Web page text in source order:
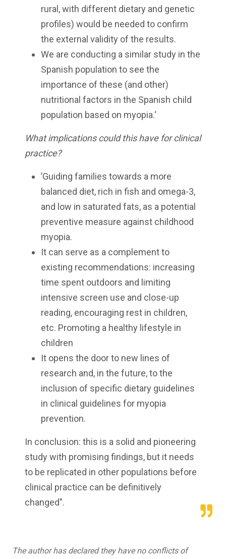
rural, with different dietary and genetic
profiles) would be needed to confirm
the external validity of the results.
We are conducting a similar study in the
Spanish population to see the
importance of these (and other)
nutritional factors in the Spanish child
population based on myopia.‘
What implications could this have for clinical
practice?
’Guiding families towards a more
balanced diet, rich in fish and omega-3,
and low in saturated fats, as a potential
preventive measure against childhood
myopia.
It can serve as a complement to
existing recommendations: increasing
time spent outdoors and limiting
intensive screen use and close-up
reading, encouraging rest in children,
etc. Promoting a healthy lifestyle in
children
It opens the door to new lines of
research and, in the future, to the
inclusion of specific dietary guidelines
in clinical guidelines for myopia
prevention.
In conclusion: this is a solid and pioneering
study with promising findings, but it needs
to be replicated in other populations before
clinical practice can be definitively
changed".
The author has declared they have no conflicts of